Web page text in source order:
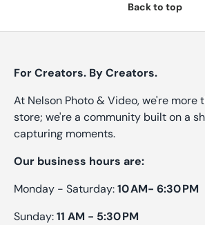
Back to top
For Creators. By Creators.
At Nelson Photo & Video, we're more
store; we're a community built on a
capturing moments.
Our business hours are:
Monday - Saturday:10 AM- 6:30 PM
Sunday:11 AM - 5:30 PM